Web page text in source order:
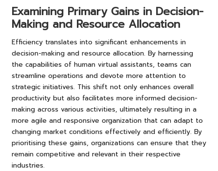
Examining Primary Gains in Decision-
Making and Resource Allocation
Efficiency translates into significant enhancements in
decision-making and resource allocation. By harnessing
the capabilities of human virtual assistants, teams can
streamline operations and devote more attention to
strategic initiatives. This shift not only enhances overall
productivity but also facilitates more informed decision-
making across various activities, ultimately resulting in a
more agile and responsive organization that can adapt to
changing market conditions effectively and efficiently. By
prioritising these gains, organizations can ensure that they
remain competitive and relevant in their respective
industries.